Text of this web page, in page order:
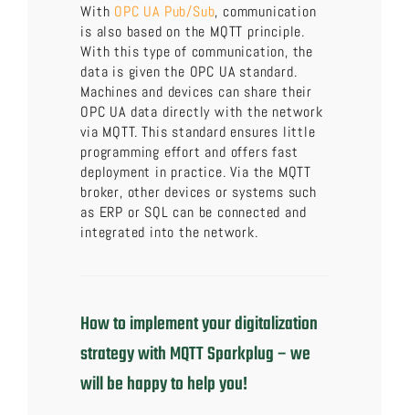
With OPC UA Pub/Sub, communication
is also based on the MQTT principle.
With this type of communication, the
data is given the OPC UA standard.
Machines and devices can share their
OPC UA data directly with the network
via MQTT. This standard ensures little
programming effort and offers fast
deployment in practice. Via the MQTT
broker, other devices or systems such
as ERP or SQL can be connected and
integrated into the network.
How to implement your digitalization
strategy with MQTT Sparkplug – we
will be happy to help you!